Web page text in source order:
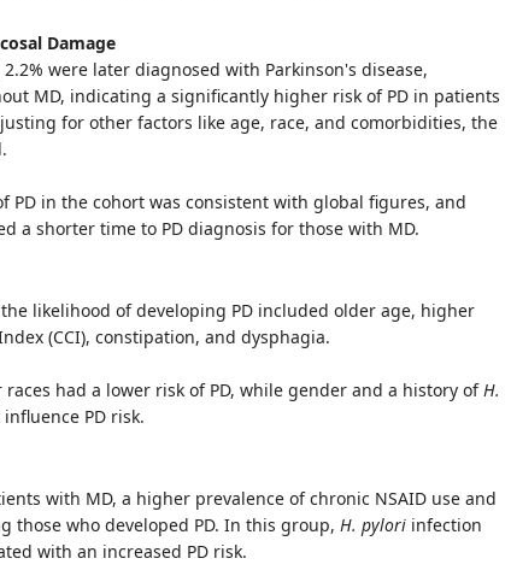
Damage
were later diagnosed with Parkinson's disease,
MD, indicating a significantly higher risk of PD in patients
for other factors like age, race, and comorbidities, the
PD in the cohort was consistent with global figures, and
a shorter time to PD diagnosis for those with MD.
likelihood of developing PD included older age, higher
(CCI), constipation, and dysphagia.
races had a lower risk of PD, while gender and a history ofH.
PD risk.
with MD, a higher prevalence of chronic NSAID use and
those who developed PD. In this group, H. pylori infection
with an increased PD risk.